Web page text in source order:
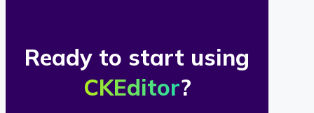
Ready to start using
CKEditor?